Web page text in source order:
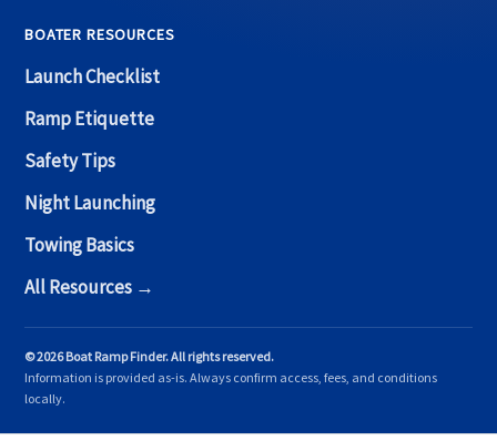
BOATER RESOURCES
Launch Checklist
Ramp Etiquette
Safety Tips
Night Launching
Towing Basics
All Resources →
© 2026 Boat Ramp Finder. All rights reserved.
Information is provided as-is. Always confirm access, fees, and conditions
locally.